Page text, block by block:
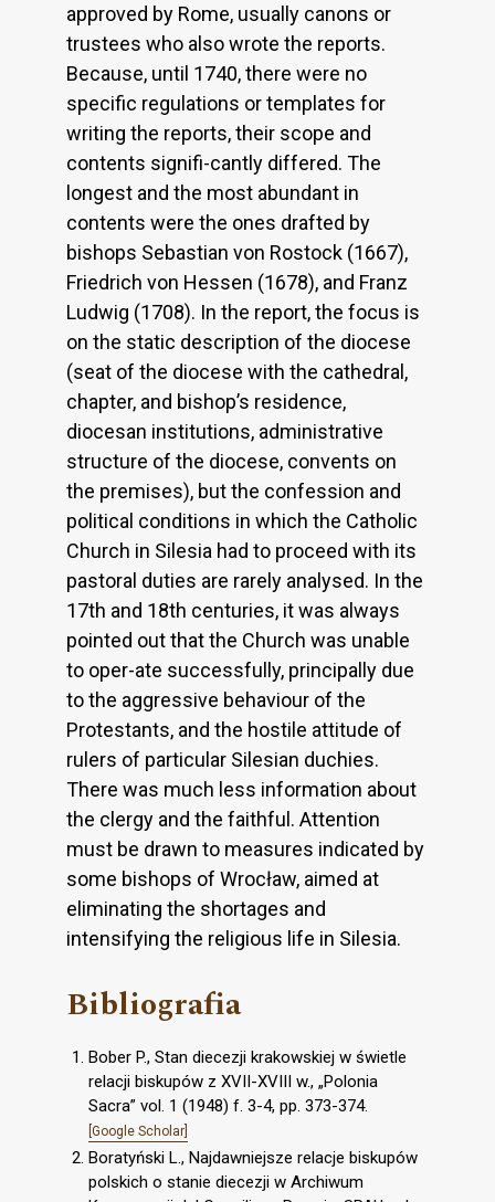
approved by Rome, usually canons or
trustees who also wrote the reports.
Because, until 1740, there were no
specific regulations or templates for
writing the reports, their scope and
contents signifi-cantly differed. The
longest and the most abundant in
contents were the ones drafted by
bishops Sebastian von Rostock (1667),
Friedrich von Hessen (1678), and Franz
Ludwig (1708). In the report, the focus is
on the static description of the diocese
(seat of the diocese with the cathedral,
chapter, and bishop’s residence,
diocesan institutions, administrative
structure of the diocese, convents on
the premises), but the confession and
political conditions in which the Catholic
Church in Silesia had to proceed with its
pastoral duties are rarely analysed. In the
17th and 18th centuries, it was always
pointed out that the Church was unable
to oper-ate successfully, principally due
to the aggressive behaviour of the
Protestants, and the hostile attitude of
rulers of particular Silesian duchies.
There was much less information about
the clergy and the faithful. Attention
must be drawn to measures indicated by
some bishops of Wrocław, aimed at
eliminating the shortages and
intensifying the religious life in Silesia.
Bibliografia
Bober P., Stan diecezji krakowskiej w świetle
relacji biskupów z XVII-XVIII w., „Polonia
Sacra” vol. 1 (1948) f. 3-4, pp. 373-374.
[Google Scholar]
Boratyński L., Najdawniejsze relacje biskupów
polskich o stanie diecezji w Archiwum